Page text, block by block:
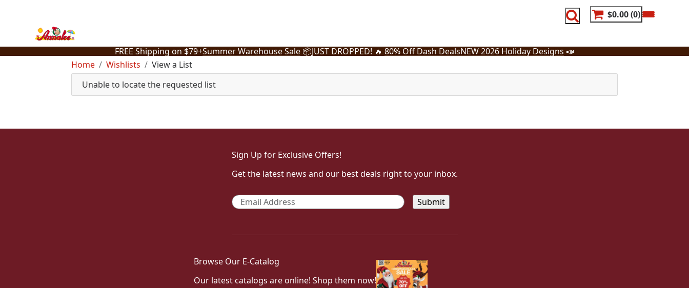
$0.00 0
FREE Shipping on $79+Summer Warehouse Sale 📦JUST DROPPED! 🔥 80% Off Dash DealsNEW 2026 Holiday Designs 📣
Home
Wishlists
View a List
Unable to locate the requested list
Sign Up for Exclusive Offers!
Get the latest news and our best deals right to your inbox.
Email *
Browse Our E-Catalog
Our latest catalogs are online! Shop them now!